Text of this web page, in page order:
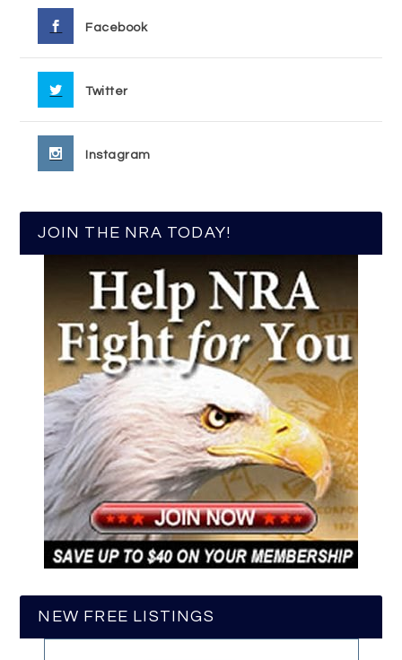
Facebook
Twitter
Instagram
JOIN THE NRA TODAY!
NEW FREE LISTINGS